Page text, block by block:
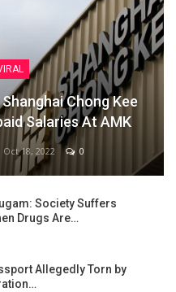
Chong Kee
Salaries At AMK
Oct 18, 2022 0
Society Suffers
Drugs Are…
Allegedly Torn by